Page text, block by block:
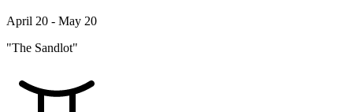
April 20 - May 20
"The Sandlot"